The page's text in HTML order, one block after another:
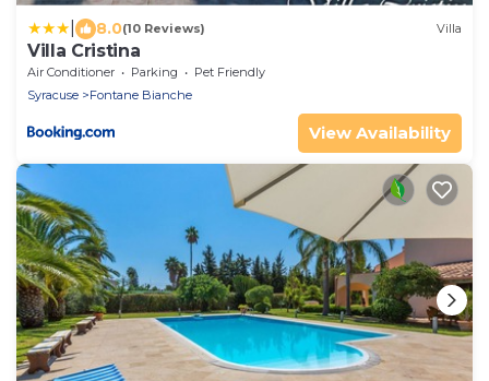
8.0(10 Reviews) Villa
Villa Cristina
Air Conditioner Parking
Pet Friendly
Syracuse
Fontane Bianche
View Availability